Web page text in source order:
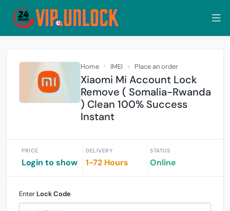
Home IMEI Place an order
Xiaomi Mi Account Lock
Remove ( Somalia-Rwanda
) Clean 100% Success
Instant
PRICE
Login to show
DELIVERY
1-72 Hours
STATUS
Online
Enter Lock Code